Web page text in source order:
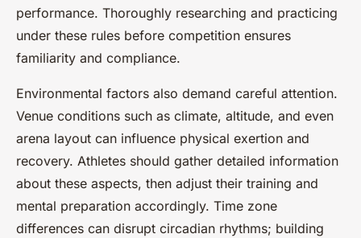
performance. Thoroughly researching and practicing
under these rules before competition ensures
familiarity and compliance.
Environmental factors also demand careful attention.
Venue conditions such as climate, altitude, and even
arena layout can influence physical exertion and
recovery. Athletes should gather detailed information
about these aspects, then adjust their training and
mental preparation accordingly. Time zone
differences can disrupt circadian rhythms; building